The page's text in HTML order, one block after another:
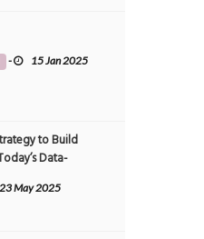
- 15 Jan 2025
to Build
Data-
and
23 May 2025